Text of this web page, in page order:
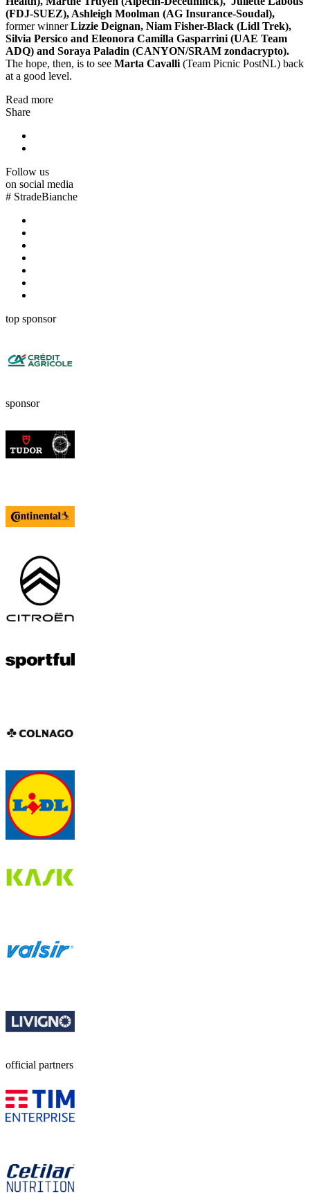
(FDJ-SUEZ), Ashleigh Moolman (AG Insurance-Soudal),
former winnerLizzie Deignan, Niam Fisher-Black (Lidl Trek),
Silvia Persico and Eleonora Camilla Gasparrini (UAE Team
ADQ) and Soraya Paladin (CANYON/SRAM zondacrypto).
The hope, then, is to see Marta Cavalli (Team Picnic PostNL) back
at a good level.
Read more
Share
Follow us
on social media
# StradeBianche
top sponsor
sponsor
official partners